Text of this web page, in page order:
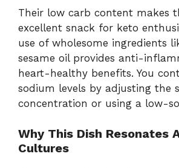
Their low carb content makes
excellent snack for keto
use of wholesome ingredients
sesame oil provides anti-
heart-healthy benefits. You
sodium levels by adjusting the
concentration or using a low-
Why This Dish Resonates
Cultures